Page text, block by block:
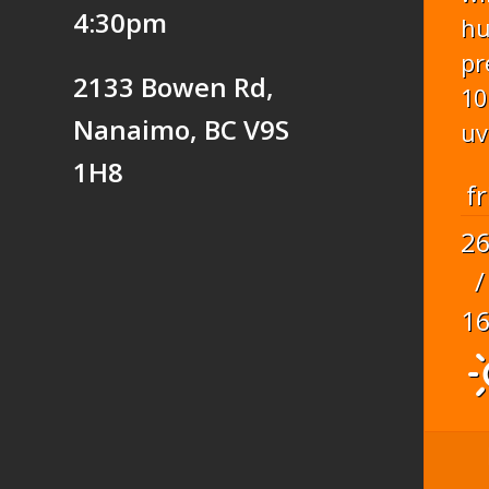
4:30pm
2133 Bowen Rd,
Nanaimo, BC V9S
1H8
26
/
16